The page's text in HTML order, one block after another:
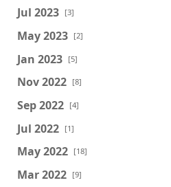
Jul 2023 [3]
May 2023 [2]
Jan 2023 [5]
Nov 2022 [8]
Sep 2022 [4]
Jul 2022 [1]
May 2022 [18]
Mar 2022 [9]